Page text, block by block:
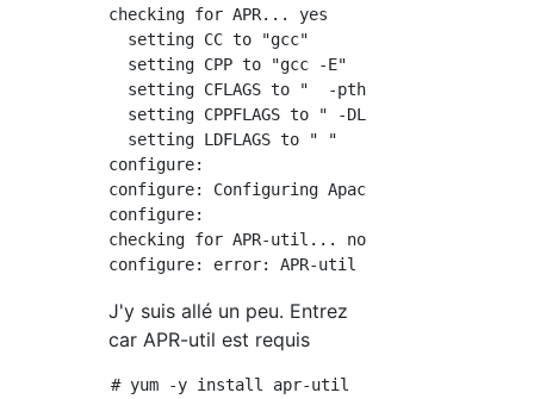
checking for APR... yes
  setting CC to "gcc"
  setting CPP to "gcc -E"
  setting CFLAGS to "  -pthread"
setting CPPFLAGS to " -DLINUX -
  setting LDFLAGS to " "
configure:
configure: Configuring Apache Portable
configure:
checking for APR-util... no
J'y suis allé un peu. Entrez
car APR-util est requis
# yum -y install apr-util